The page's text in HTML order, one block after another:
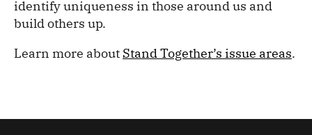
identify uniqueness in those around us and
build others up.
Learn more about Stand Together’s issue areas.